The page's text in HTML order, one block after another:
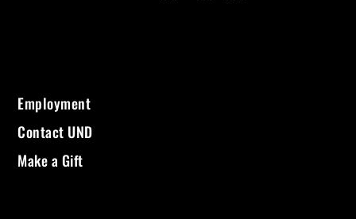
Employment
Contact UND
Make a Gift